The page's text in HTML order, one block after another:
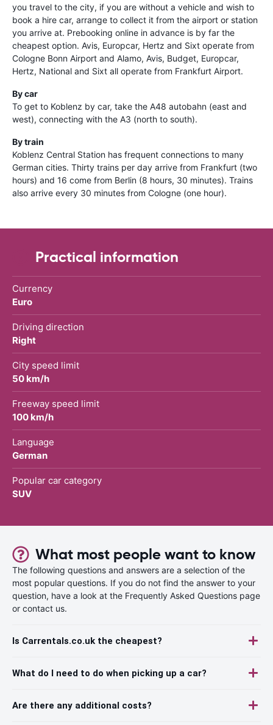
you travel to the city, if you are without a vehicle and wish to
book a hire car, arrange to collect it from the airport or station
you arrive at. Prebooking online in advance is by far the
cheapest option. Avis, Europcar, Hertz and Sixt operate from
Cologne Bonn Airport and Alamo, Avis, Budget, Europcar,
Hertz, National and Sixt all operate from Frankfurt Airport.
By car
To get to Koblenz by car, take the A48 autobahn (east and
west), connecting with the A3 (north to south).
By train
Koblenz Central Station has frequent connections to many
German cities. Thirty trains per day arrive from Frankfurt (two
hours) and 16 come from Berlin (8 hours, 30 minutes). Trains
also arrive every 30 minutes from Cologne (one hour).
Practical information
Currency
Euro
Driving direction
Right
City speed limit
50 km/h
Freeway speed limit
100 km/h
Language
German
Popular car category
SUV
What most people want to know
The following questions and answers are a selection of the
most popular questions. If you do not find the answer to your
question, have a look at the Frequently Asked Questions page
or contact us.
Is Carrentals.co.uk the cheapest?
What do I need to do when picking up a car?
Are there any additional costs?